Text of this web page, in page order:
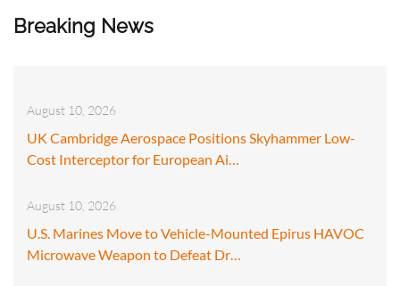
Breaking News
August 10, 2026
UK Cambridge Aerospace Positions Skyhammer Low-
Cost Interceptor for European Ai…
August 10, 2026
U.S. Marines Move to Vehicle-Mounted Epirus HAVOC
Microwave Weapon to Defeat Dr…